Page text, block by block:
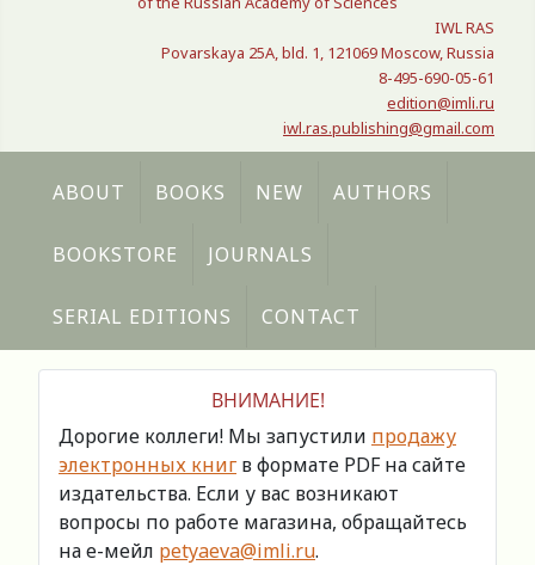
IWL RAS
Povarskaya 25A, bld. 1, 121069 Moscow, Russia
8-495-690-05-61
edition@imli.ru
iwl.ras.publishing@gmail.com
ABOUT BOOKS NEW AUTHORS
BOOKSTORE JOURNALS
SERIAL EDITIONS CONTACT
ВНИМАНИЕ!
Дорогие коллеги! Мы запустили продажу
электронных книг в формате PDF на сайте
издательства. Если у вас возникают
вопросы по работе магазина, обращайтесь
на е-мейл petyaeva@imli.ru.